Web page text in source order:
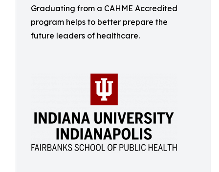
Graduating from a CAHME Accredited
program helps to better prepare the
future leaders of healthcare.